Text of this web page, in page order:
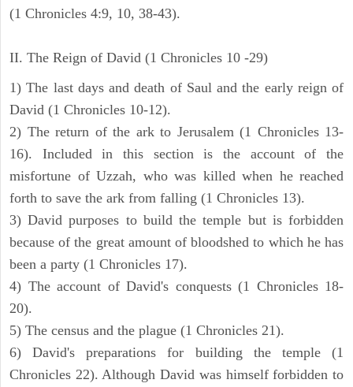
(1 Chronicles 4:9, 10, 38-43).
II. The Reign of David (1 Chronicles 10 -29)
1) The last days and death of Saul and the early reign of
David (1 Chronicles 10-12).
2) The return of the ark to Jerusalem (1 Chronicles 13-
16). Included in this section is the account of the
misfortune of Uzzah, who was killed when he reached
forth to save the ark from falling (1 Chronicles 13).
3) David purposes to build the temple but is forbidden
because of the great amount of bloodshed to which he has
been a party (1 Chronicles 17).
4) The account of David's conquests (1 Chronicles 18-
20).
5) The census and the plague (1 Chronicles 21).
6) David's preparations for building the temple (1
Chronicles 22). Although David was himself forbidden to